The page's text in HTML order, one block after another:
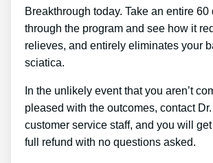
Breakthrough today. Take an entire 60
through the program and see how it
relieves, and entirely eliminates your
sciatica.
In the unlikely event that you aren’t
pleased with the outcomes, contact Dr.
customer service staff, and you will
full refund with no questions asked.